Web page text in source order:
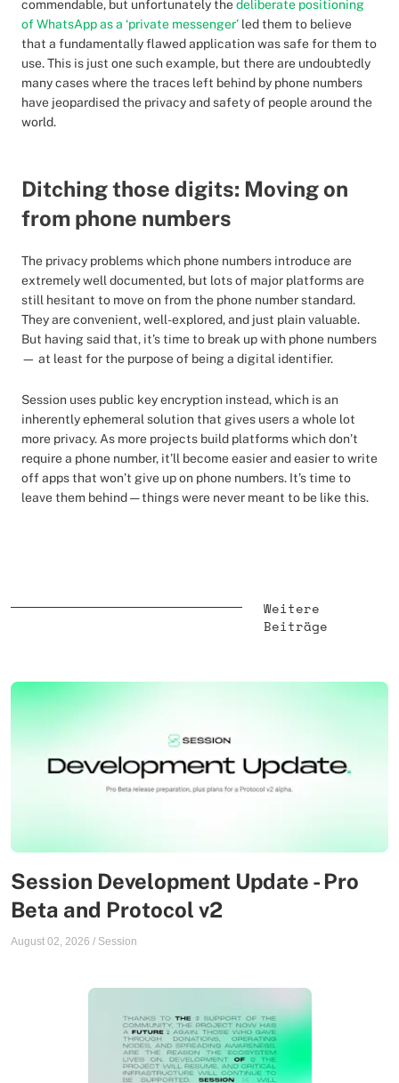
commendable, but unfortunately thedeliberate positioning
of WhatsApp as a ‘private messenger’ led them to believe
that a fundamentally flawed application was safe for them to
use. This is just one such example, but there are undoubtedly
many cases where the traces left behind by phone numbers
have jeopardised the privacy and safety of people around the
world.
Ditching those digits: Moving on
from phone numbers
The privacy problems which phone numbers introduce are
extremely well documented, but lots of major platforms are
still hesitant to move on from the phone number standard.
They are convenient, well-explored, and just plain valuable.
But having said that, it’s time to break up with phone numbers
— at least for the purpose of being a digital identifier.
Session uses public key encryption instead, which is an
inherently ephemeral solution that gives users a whole lot
more privacy. As more projects build platforms which don’t
require a phone number, it’ll become easier and easier to write
off apps that won’t give up on phone numbers. It’s time to
leave them behind — things were never meant to be like this.
Weitere
Beiträge
Session Development Update - Pro
Beta and Protocol v2
August 02, 2026 / Session